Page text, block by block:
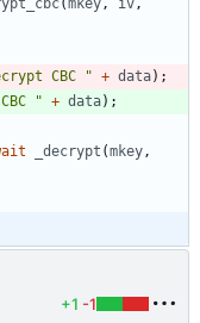
CBC " + data) ;
" + data) ;
_decrypt (mkey ,
+1 -1